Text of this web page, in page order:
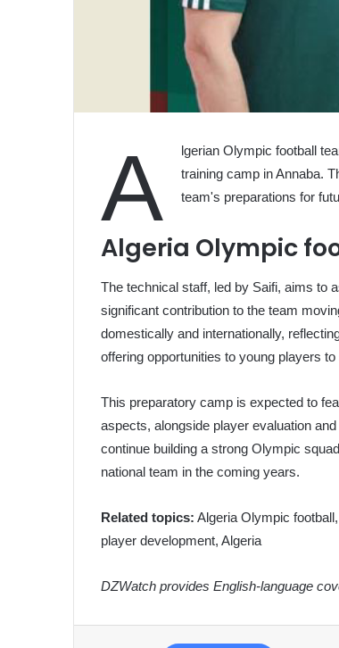
A
lgerian Olympic football
training camp in Annaba.
team's preparations for
Algeria Olympic
The technical staff, led by Saifi, aims to
significant contribution to the team
domestically and internationally,
offering opportunities to young players
This preparatory camp is expected to
aspects, alongside player evaluation
continue building a strong Olympic
national team in the coming years.
Related topics: Algeria Olympic
player development, Algeria
DZWatch provides English-language